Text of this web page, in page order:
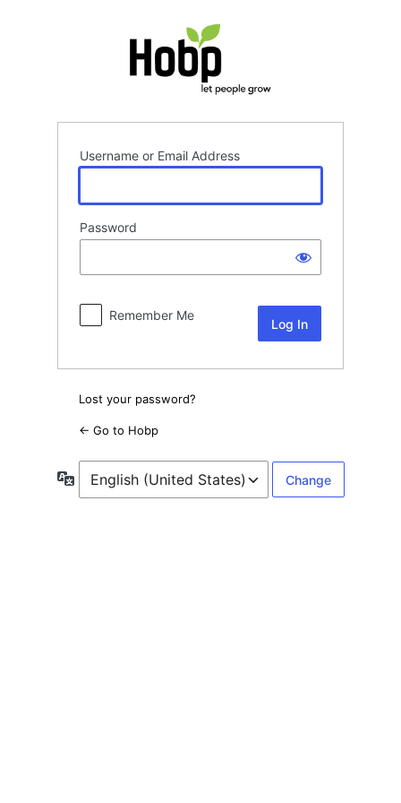
Username or Email Address
Password
Remember Me
Lost your password?
← Go to Hobp
Language